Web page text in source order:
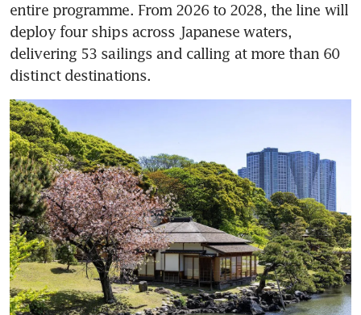
entire programme. From 2026 to 2028, the line will
deploy four ships across Japanese waters,
delivering 53 sailings and calling at more than 60
distinct destinations.